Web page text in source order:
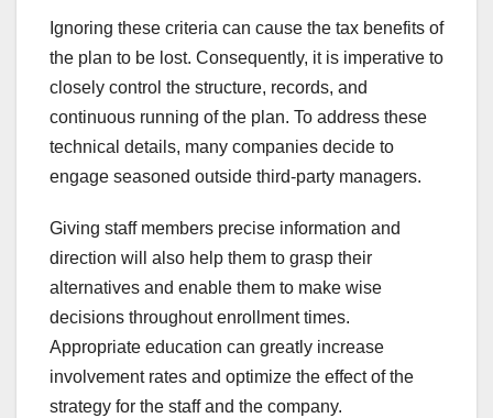
Ignoring these criteria can cause the tax benefits of
the plan to be lost. Consequently, it is imperative to
closely control the structure, records, and
continuous running of the plan. To address these
technical details, many companies decide to
engage seasoned outside third-party managers.
Giving staff members precise information and
direction will also help them to grasp their
alternatives and enable them to make wise
decisions throughout enrollment times.
Appropriate education can greatly increase
involvement rates and optimize the effect of the
strategy for the staff and the company.